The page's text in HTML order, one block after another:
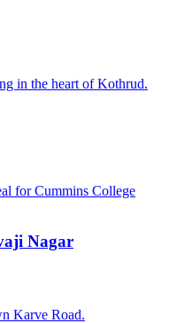
in the heart of Kothrud.
for Cummins College
Nagar
Karve Road.